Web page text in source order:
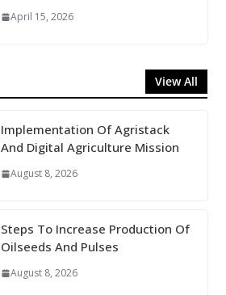
April 15, 2026
View All
Implementation Of Agristack
And Digital Agriculture Mission
August 8, 2026
Steps To Increase Production Of
Oilseeds And Pulses
August 8, 2026